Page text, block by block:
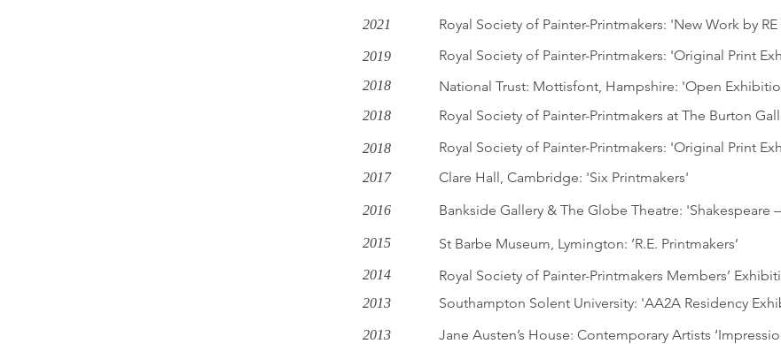
2021
2019
2018
2018
2018
2017
2016
2015
2014
2013
2013
Royal Society of Painter-Printmakers: 'New Work by
Royal Society of Painter-Printmakers: 'Original Print
National Trust: Mottisfont, Hampshire: 'Open
Royal Society of Painter-Printmakers at The Burton
Royal Society of Painter-Printmakers: 'Original Print
Clare Hall, Cambridge: 'Six Printmakers'
Bankside Gallery & The Globe Theatre: 'Shakespeare
St Barbe Museum, Lymington: ’R.E. Printmakers’
Royal Society of Painter-Printmakers Members’
Southampton Solent University: 'AA2A Residency
Jane Austen’s House: Contemporary Artists